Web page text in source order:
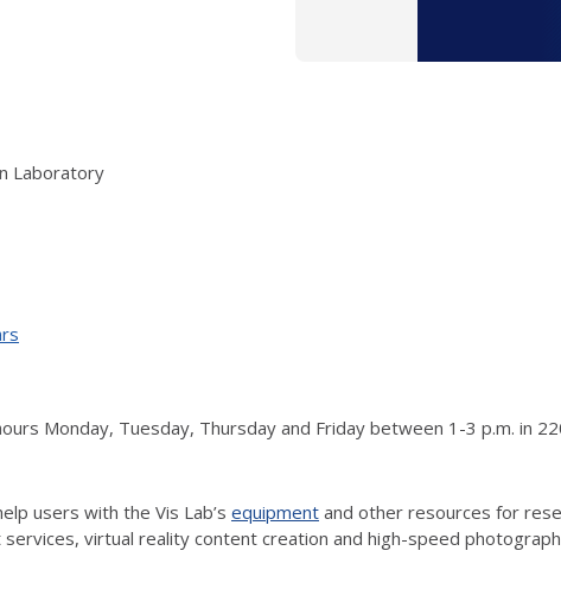
Laboratory
Monday, Tuesday, Thursday and Friday between 1-3 p.m. in
users with the Vis Lab’s equipment and other resources for
virtual reality content creation and high-speed